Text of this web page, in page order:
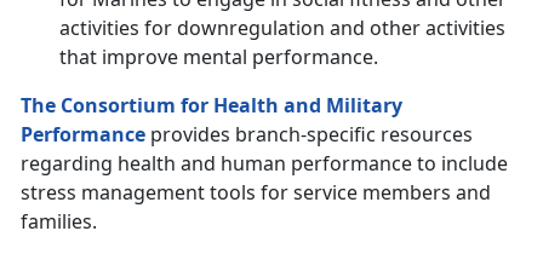
activities for downregulation and other activities
that improve mental performance.
The Consortium for Health and Military
Performance provides branch-specific resources
regarding health and human performance to include
stress management tools for service members and
families.